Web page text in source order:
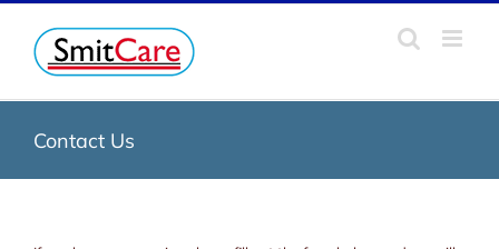
Skip
content
Contact Us